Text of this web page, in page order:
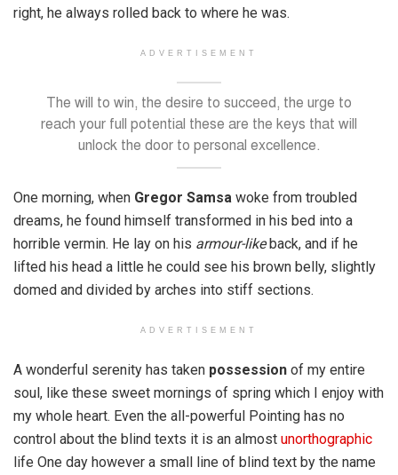
right, he always rolled back to where he was.
ADVERTISEMENT
The will to win, the desire to succeed, the urge to
reach your full potential these are the keys that will
unlock the door to personal excellence.
One morning, when Gregor Samsa woke from troubled
dreams, he found himself transformed in his bed into a
horrible vermin. He lay on his armour-likeback, and if he
lifted his head a little he could see his brown belly, slightly
domed and divided by arches into stiff sections.
ADVERTISEMENT
A wonderful serenity has taken possession of my entire
soul, like these sweet mornings of spring which I enjoy with
my whole heart. Even the all-powerful Pointing has no
control about the blind texts it is an almost unorthographic
life One day however a small line of blind text by the name